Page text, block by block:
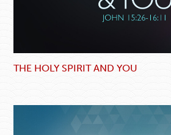
THE HOLY SPIRIT AND YOU